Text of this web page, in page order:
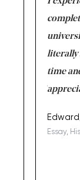
literally
time
Essay,